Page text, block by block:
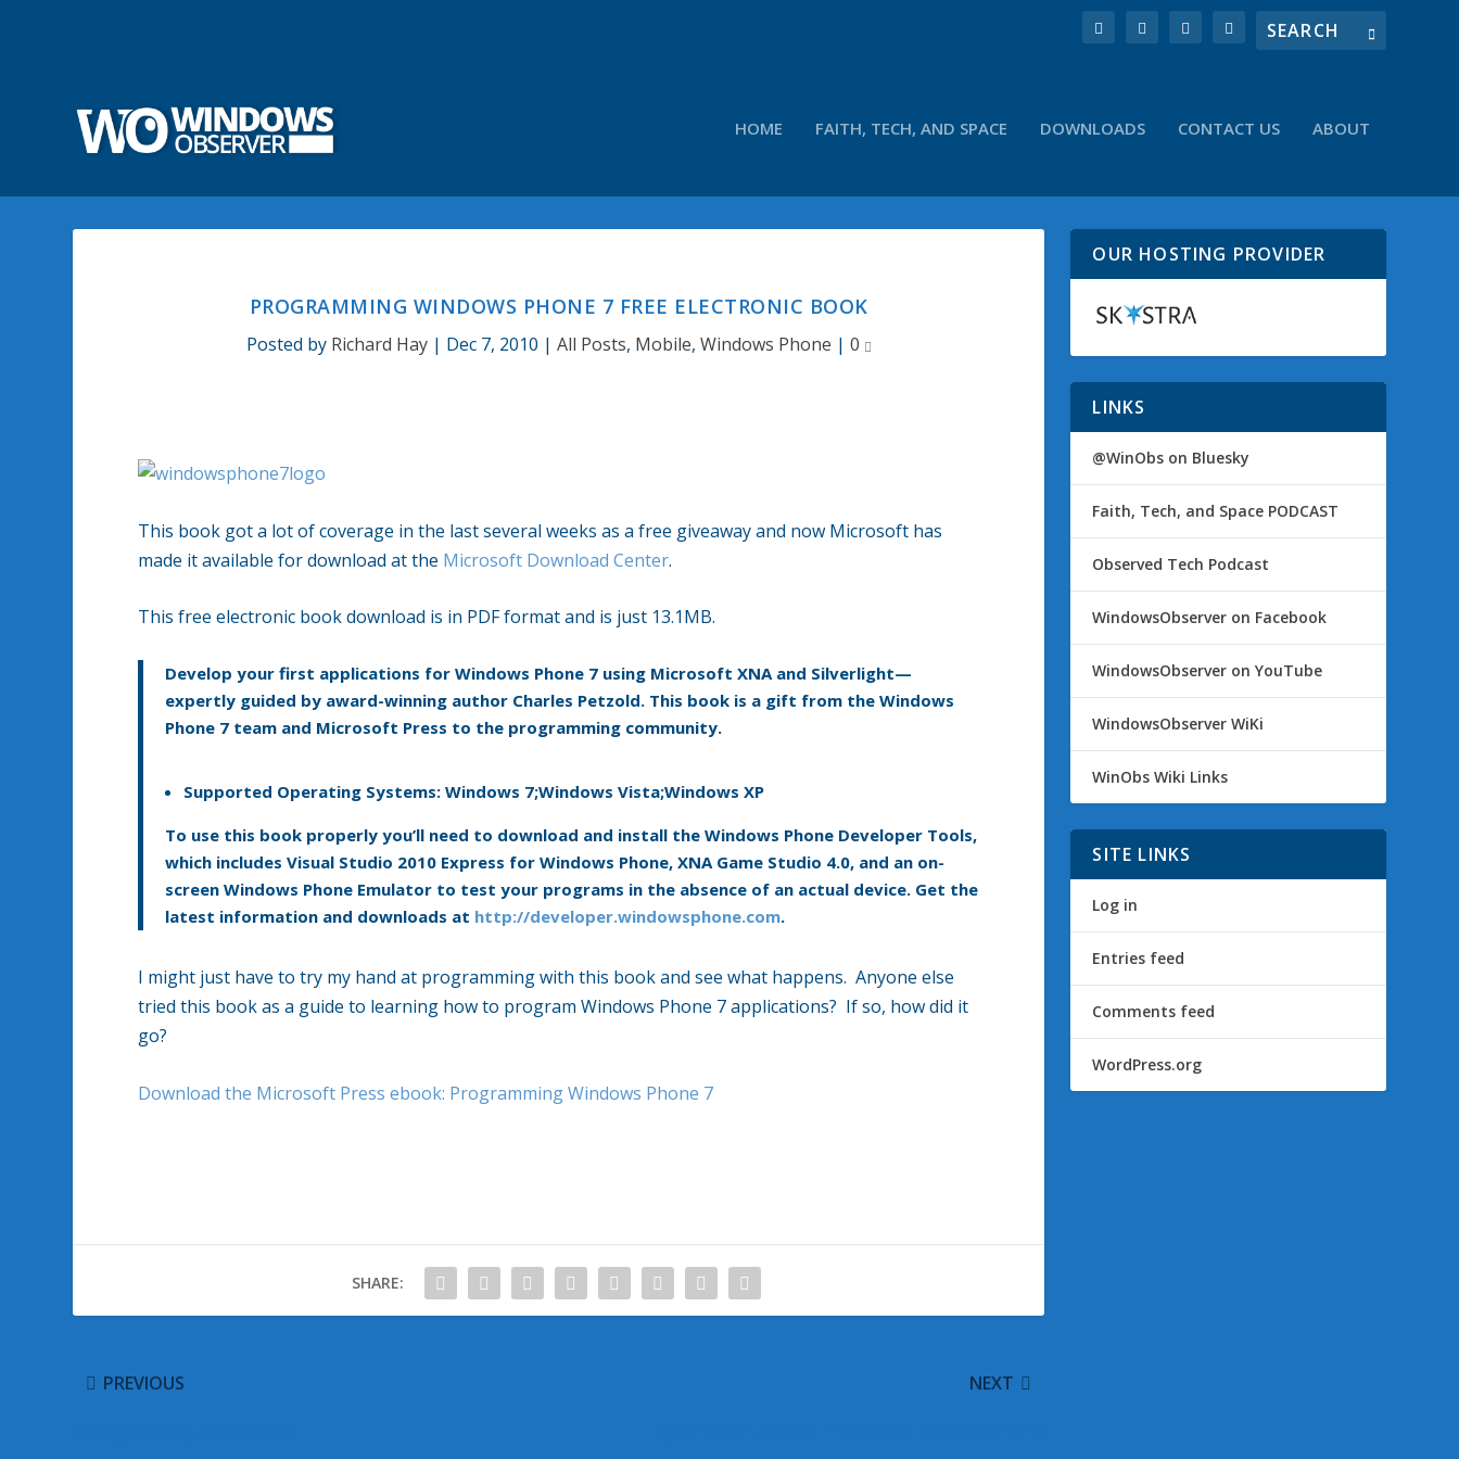
HOME FAITH, TECH, AND SPACE DOWNLOADS CONTACT US ABOUT
PROGRAMMING WINDOWS PHONE 7 FREE ELECTRONIC BOOK
Posted by Richard Hay| Dec 7, 2010 | All Posts, Mobile, Windows Phone | 0
This book got a lot of coverage in the last several weeks as a free giveaway and now Microsoft has
made it available for download at the Microsoft Download Center.
This free electronic book download is in PDF format and is just 13.1MB.
Develop your first applications for Windows Phone 7 using Microsoft XNA and Silverlight—
expertly guided by award-winning author Charles Petzold. This book is a gift from the Windows
Phone 7 team and Microsoft Press to the programming community.
Supported Operating Systems:Windows 7;Windows Vista;Windows XP
To use this book properly you’ll need to download and install the Windows Phone Developer Tools,
which includes Visual Studio 2010 Express for Windows Phone, XNA Game Studio 4.0, and an on-
screen Windows Phone Emulator to test your programs in the absence of an actual device. Get the
latest information and downloads at http://developer.windowsphone.com.
I might just have to try my hand at programming with this book and see what happens. Anyone else
tried this book as a guide to learning how to program Windows Phone 7 applications? If so, how did it
go?
Download the Microsoft Press ebook: Programming Windows Phone 7
SHARE:
PREVIOUS NEXT
OUR HOSTING PROVIDER
LINKS
@WinObs on Bluesky
Faith, Tech, and Space PODCAST
Observed Tech Podcast
WindowsObserver on Facebook
WindowsObserver on YouTube
WindowsObserver WiKi
WinObs Wiki Links
SITE LINKS
Log in
Entries feed
Comments feed
WordPress.org